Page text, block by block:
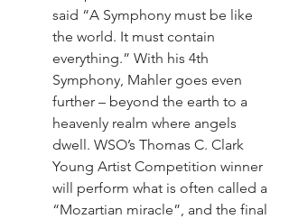
said “A Symphony must be like
the world. It must contain
everything.” With his 4th
Symphony, Mahler goes even
further – beyond the earth to a
heavenly realm where angels
dwell. WSO’s Thomas C. Clark
Young Artist Competition winner
will perform what is often called a
“Mozartian miracle”, and the final